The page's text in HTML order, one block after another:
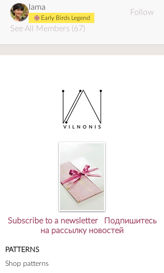
lama
Early Birds Legend
Follow
See All Members (67)
Subscribe to a newsletter Подпишитесь
на рассылку новостей
PATTERNS
Shop patterns